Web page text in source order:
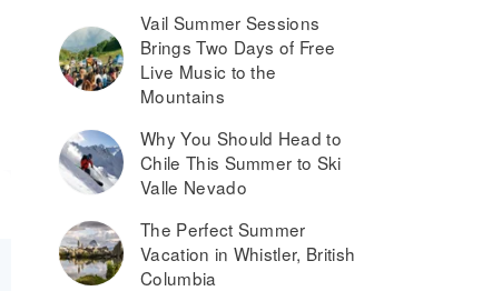
Vail Summer Sessions
Brings Two Days of Free
Live Music to the
Mountains
Why You Should Head to
Chile This Summer to Ski
Valle Nevado
The Perfect Summer
Vacation in Whistler, British
Columbia